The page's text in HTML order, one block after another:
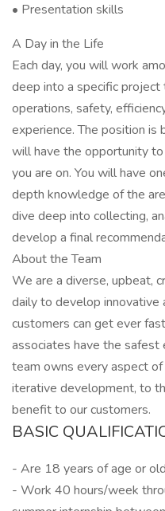
• Presentation skills
A Day in the Life
Each day, you will work
deep into a specific
operations, safety,
experience. The position is
will have the opportunity
you are on. You will have
depth knowledge of the
dive deep into collecting,
develop a final
About the Team
We are a diverse, upbeat,
daily to develop innovative
customers can get ever
associates have the safest
team owns every aspect
iterative development, to
benefit to our customers.
BASIC
- Are 18 years of age or
- Work 40 hours/week